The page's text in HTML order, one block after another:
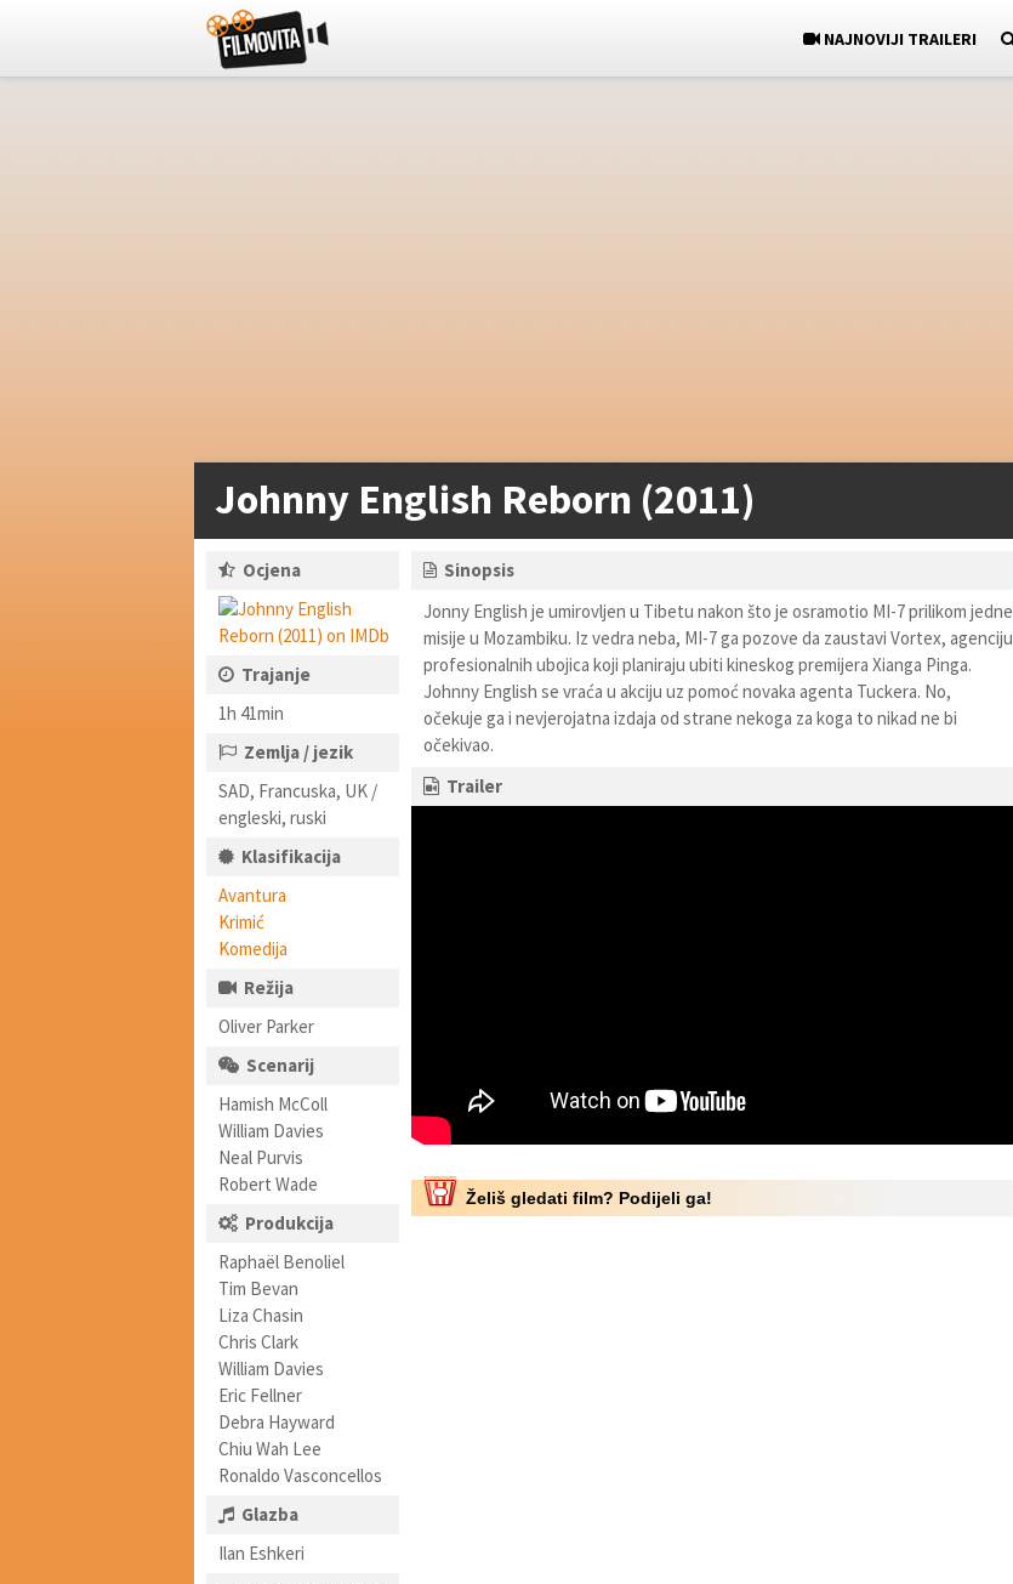
NAJNOVIJI TRAILERI
Johnny English Reborn (2011)
Ocjena
Trajanje
1h 41min
Zemlja / jezik
SAD, Francuska, UK /
engleski, ruski
Klasifikacija
Avantura
Krimić
Komedija
Režija
Oliver Parker
Scenarij
Hamish McColl
William Davies
Neal Purvis
Robert Wade
Produkcija
Raphaël Benoliel
Tim Bevan
Liza Chasin
Chris Clark
William Davies
Eric Fellner
Debra Hayward
Chiu Wah Lee
Ronaldo Vasconcellos
Glazba
Ilan Eshkeri
Sinopsis
Jonny English je umirovljen u Tibetu nakon što je osramotio MI-7 prilikom jedne
misije u Mozambiku. Iz vedra neba, MI-7 ga pozove da zaustavi Vortex, agenciju
profesionalnih ubojica koji planiraju ubiti kineskog premijera Xianga Pinga.
Johnny English se vraća u akciju uz pomoć novaka agenta Tuckera. No,
očekuje ga i nevjerojatna izdaja od strane nekoga za koga to nikad ne bi
očekivao.
Trailer
Želiš gledati film? Podijeli ga!